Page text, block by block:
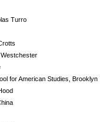
Turro
for American Studies, Brooklyn